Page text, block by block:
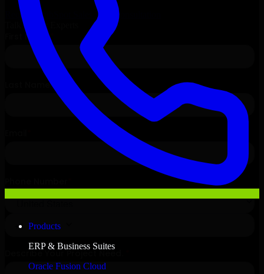
Products
ERP & Business Suites
Oracle Fusion Cloud
Request
HubSpot Sales Hub
Consultation
Talk to Our Experts